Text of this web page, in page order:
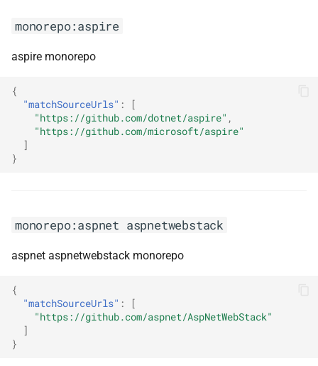
monorepo:dropwizard
identityserver
monorepo:effect
monorepo:elastic-apm-agent-
monorepo:embla-carousel
monorepo:emojibase
monorepo:aspire
aspire monorepo
{
"matchSourceUrls" :
[
"https://github.com/dotnet/aspire" ,
"https://github.com/microsoft/aspire"
]
}
monorepo:aspnet aspnetwebstack
aspnet aspnetwebstack monorepo
{
"matchSourceUrls" :
[
"https://github.com/aspnet/AspNetWebStack"
]
}